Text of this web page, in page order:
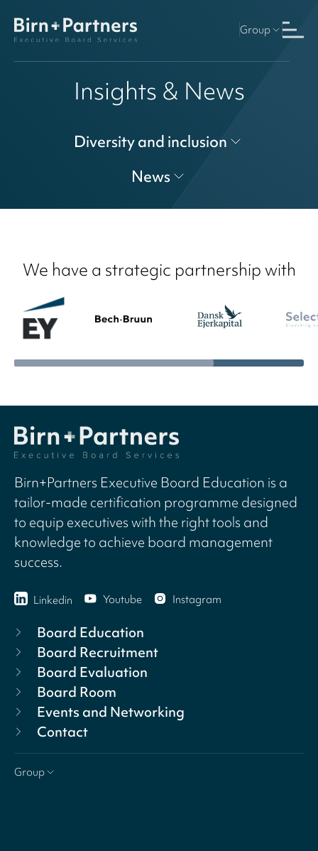
Group
Insights & News
Diversity and inclusion
News
We have a strategic partnership with
Birn+Partners Executive Board Education is a
tailor-made certification programme designed
to equip executives with the right tools and
knowledge to achieve board management
success.
Linkedin Youtube Instagram
Board Education
Board Recruitment
Board Evaluation
Board Room
Events and Networking
Contact
Group